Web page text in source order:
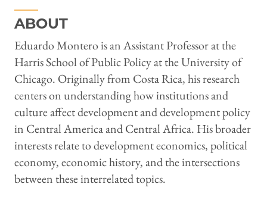
ABOUT
Eduardo Montero is an Assistant Professor at the
Harris School of Public Policy at the University of
Chicago. Originally from Costa Rica, his research
centers on understanding how institutions and
culture affect development and development policy
in Central America and Central Africa. His broader
interests relate to development economics, political
economy, economic history, and the intersections
between these interrelated topics.